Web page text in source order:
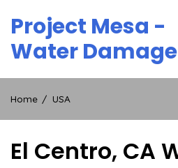
content
Project Mesa -
Water Damage
Home USA
El Centro, CA